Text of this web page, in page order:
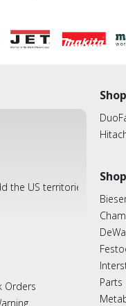
the US territories
Orders
Parts